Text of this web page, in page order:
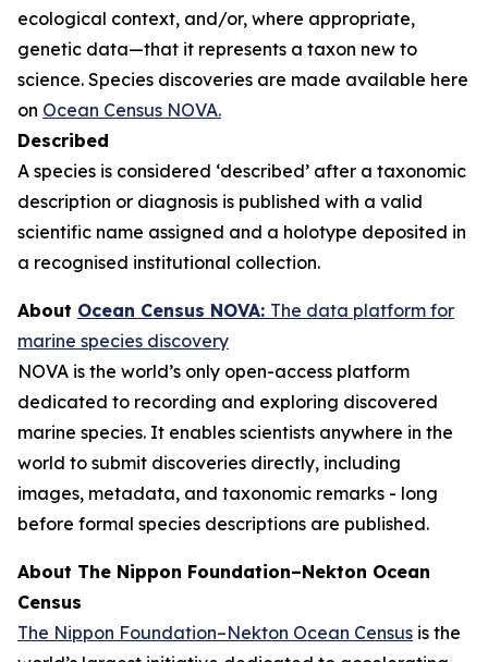
ecological context, and/or, where appropriate,
genetic data—that it represents a taxon new to
science. Species discoveries are made available here
on Ocean Census NOVA.
Described
A species is considered ‘described’ after a taxonomic
description or diagnosis is published with a valid
scientific name assigned and a holotype deposited in
a recognised institutional collection.
About Ocean Census NOVA: The data platform for
marine species discovery
NOVA is the world’s only open-access platform
dedicated to recording and exploring discovered
marine species. It enables scientists anywhere in the
world to submit discoveries directly, including
images, metadata, and taxonomic remarks - long
before formal species descriptions are published.
About The Nippon Foundation–Nekton Ocean
Census
The Nippon Foundation–Nekton Ocean Census is the